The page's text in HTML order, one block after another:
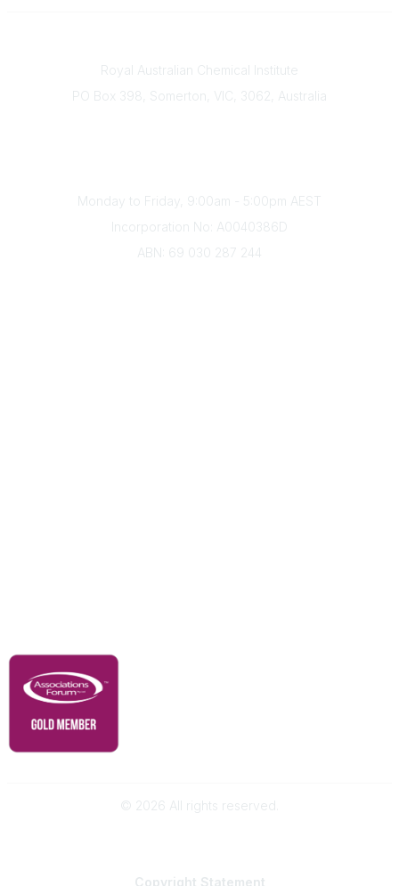
Royal Australian Chemical Institute
PO Box 398, Somerton, VIC, 3062, Australia
Monday to Friday, 9:00am - 5:00pm AEST
Incorporation No: A0040386D
ABN: 69 030 287 244
© 2026 All rights reserved.
Copyright Statement